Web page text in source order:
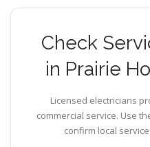
Check
in Prairie
Licensed electricians
commercial service. Use
confirm local